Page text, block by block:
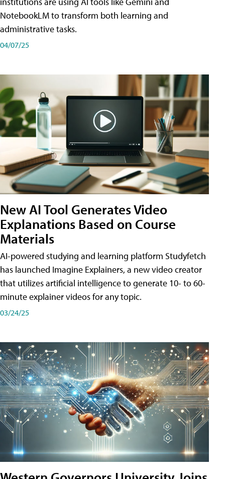
NotebookLM to transform both learning and
administrative tasks.
04/07/25
New AI Tool Generates Video
Explanations Based on Course
Materials
AI-powered studying and learning platform Studyfetch
has launched Imagine Explainers, a new video creator
that utilizes artificial intelligence to generate 10- to 60-
minute explainer videos for any topic.
03/24/25